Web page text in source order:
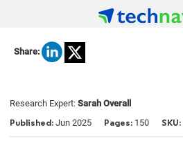
Share:
Research Expert: Sarah Overall
Published: Jun 2025 Pages: 150 SKU: